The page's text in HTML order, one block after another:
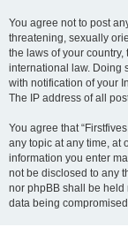
You agree not to post
threatening, sexually
the laws of your country,
international law. Doing
with notification of your
The IP address of all
You agree that
any topic at any time, at
information you enter
not be disclosed to any
nor phpBB shall be held
data being